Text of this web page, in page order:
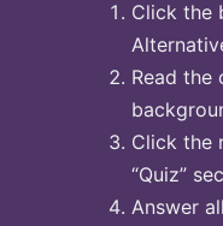
Click the
Read the
Click the
“Quiz”
Answer